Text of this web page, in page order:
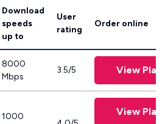
Download
speeds
up to
User
rating
Order online
8000
Mbps
3.5/5 View
1000 View